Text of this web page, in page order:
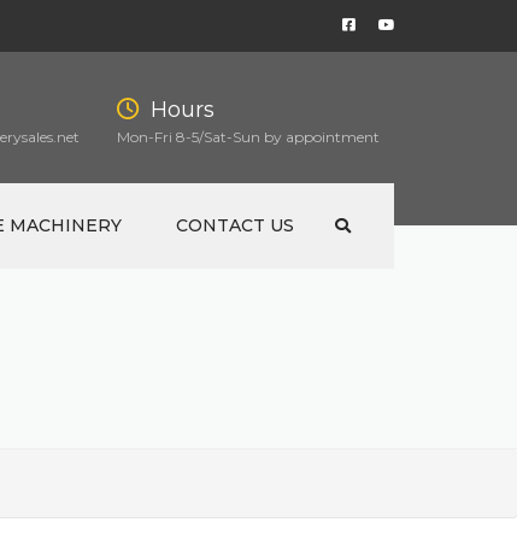
Hours
Mon-Fri 8-5/Sat-Sun by appointment
MACHINERY CONTACT US